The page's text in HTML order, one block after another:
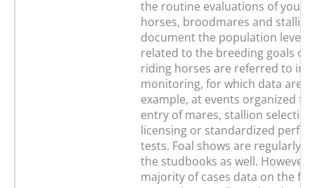
the routine evaluations of
horses, broodmares and
document the population level.
related to the breeding goals of
riding horses are referred to in
monitoring, for which data are
example, at events organized
entry of mares, stallion
licensing or standardized
tests. Foal shows are regularly
the studbooks as well. However,
majority of cases data on the